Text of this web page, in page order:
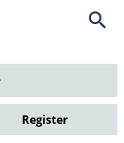
Open
this website. Default
Register